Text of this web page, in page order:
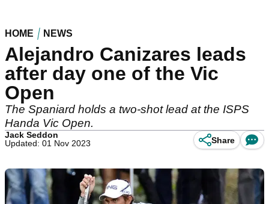
HOME NEWS
Alejandro Canizares leads
after day one of the Vic
Open
The Spaniard holds a two-shot lead at the ISPS
Handa Vic Open.
Jack Seddon
Updated: 01 Nov 2023
Share